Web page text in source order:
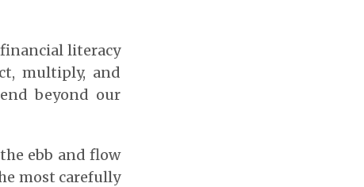
literacy
multiply, and
beyond our
ebb and flow
most carefully